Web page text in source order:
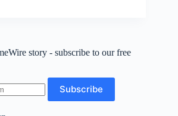
story - subscribe to our free